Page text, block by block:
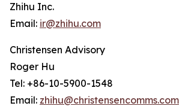
Zhihu Inc.
Email: ir@zhihu.com
Christensen Advisory
Roger Hu
Tel: +86-10-5900-1548
Email: zhihu@christensencomms.com